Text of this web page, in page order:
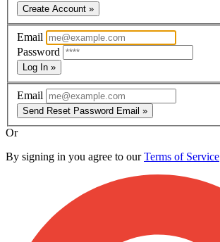
Create Account »
Email
Password
Log In »
Email
Send Reset Password Email »
Or
By signing in you agree to ourTerms of Service